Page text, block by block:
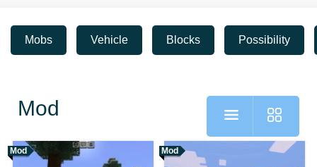
Mobs Vehicle Blocks Possibility
Mod
Mod Mod